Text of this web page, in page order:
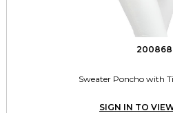
200868
Sweater Poncho with
SIGN IN TO